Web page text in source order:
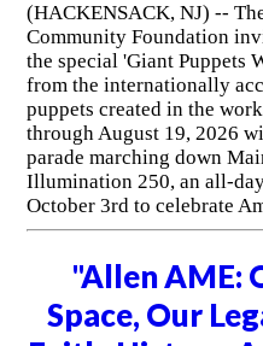
(HACKENSACK, NJ) --
Community Foundation
the special 'Giant Puppets
from the internationally
puppets created in the
through August 19, 2026
parade marching down
Illumination 250, an all-
October 3rd to celebrate
"Allen AME:
Space, Our